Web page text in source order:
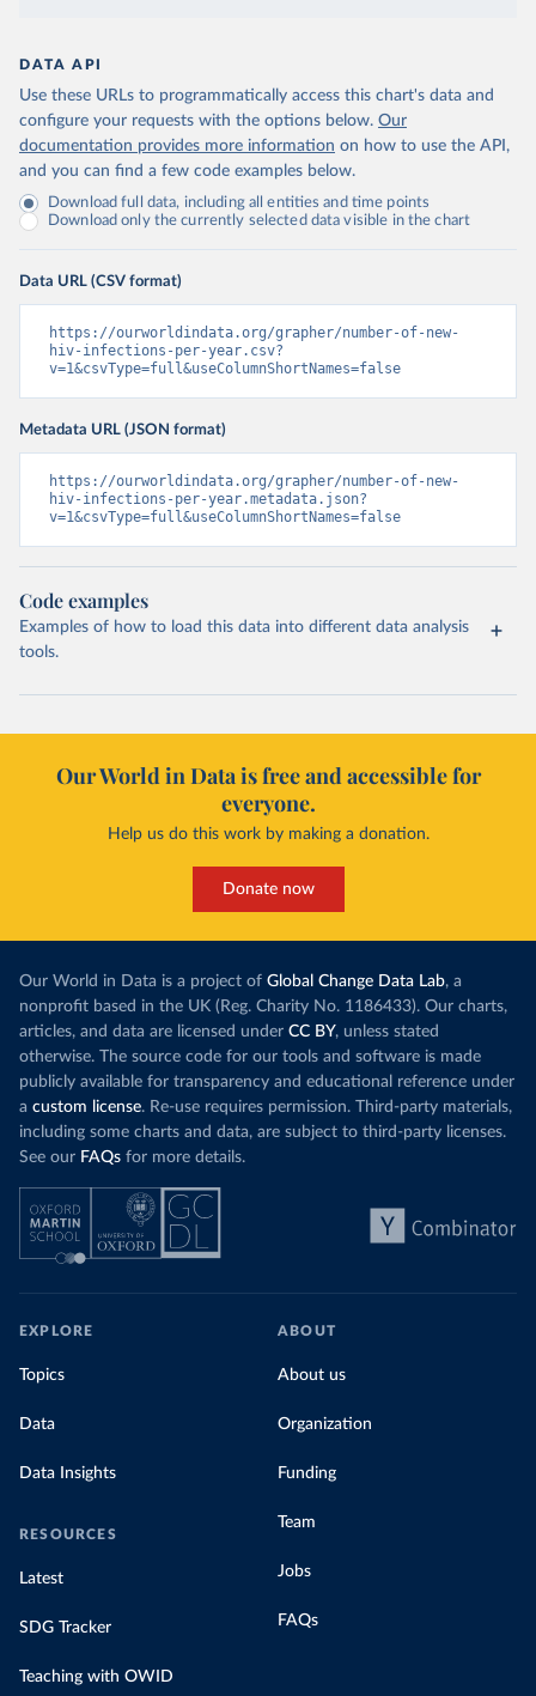
DATA API
Use these URLs to programmatically access this chart's data and
configure your requests with the options below. Our
documentation provides more information on how to use the API,
and you can find a few code examples below.
Download full data, including all entities and time points
Download only the currently selected data visible in the chart
Data URL (CSV format)
https://ourworldindata.org/grapher/number-of-new-
hiv-infections-per-year.csv?
v=1&csvType=full&useColumnShortNames=false
Metadata URL (JSON format)
https://ourworldindata.org/grapher/number-of-new-
hiv-infections-per-year.metadata.json?
v=1&csvType=full&useColumnShortNames=false
Code examples
Examples of how to load this data into different data analysis
tools.
Our World in Data is free and accessible for
everyone.
Help us do this work by making a donation.
Donate now
Our World in Data is a project of Global Change Data Lab, a
nonprofit based in the UK (Reg. Charity No. 1186433). Our charts,
articles, and data are licensed under CC BY, unless stated
otherwise. The source code for our tools and software is made
publicly available for transparency and educational reference under
a custom license. Re-use requires permission. Third-party materials,
including some charts and data, are subject to third-party licenses.
See our FAQs for more details.
EXPLORE
Topics
Data
Data Insights
RESOURCES
Latest
SDG Tracker
Teaching with OWID
ABOUT
About us
Organization
Funding
Team
Jobs
FAQs